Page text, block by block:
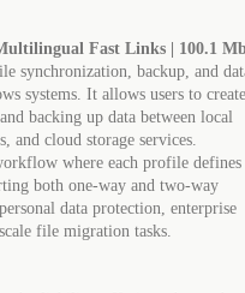
Fast Links | 100.1
synchronization, backup, and
systems. It allows users to create
backing up data between local
and cloud storage services.
where each profile defines
both one-way and two-way
data protection, enterprise
file migration tasks.